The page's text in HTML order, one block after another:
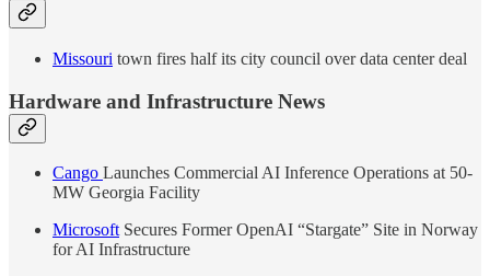
Missouri town fires half its city council over data center deal
Hardware and Infrastructure News
Cango Launches Commercial AI Inference Operations at 50-
MW Georgia Facility
MicrosoftSecures Former OpenAI “Stargate” Site in Norway
for AI Infrastructure